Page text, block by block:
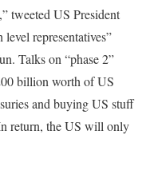
tweeted US President
representatives”
Talks on “phase 2”
billion worth of US
and buying US stuff
return, the US will only